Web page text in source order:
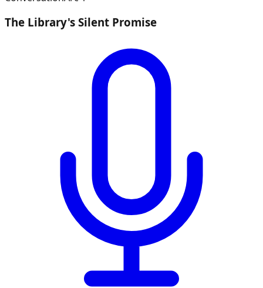
The Library's Silent Promise